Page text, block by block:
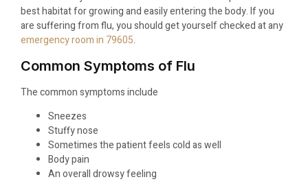
best habitat for growing and easily entering the body. If you
are suffering from flu, you should get yourself checked at any
emergency room in 79605.
Common Symptoms of Flu
The common symptoms include
Sneezes
Stuffy nose
Sometimes the patient feels cold as well
Body pain
An overall drowsy feeling